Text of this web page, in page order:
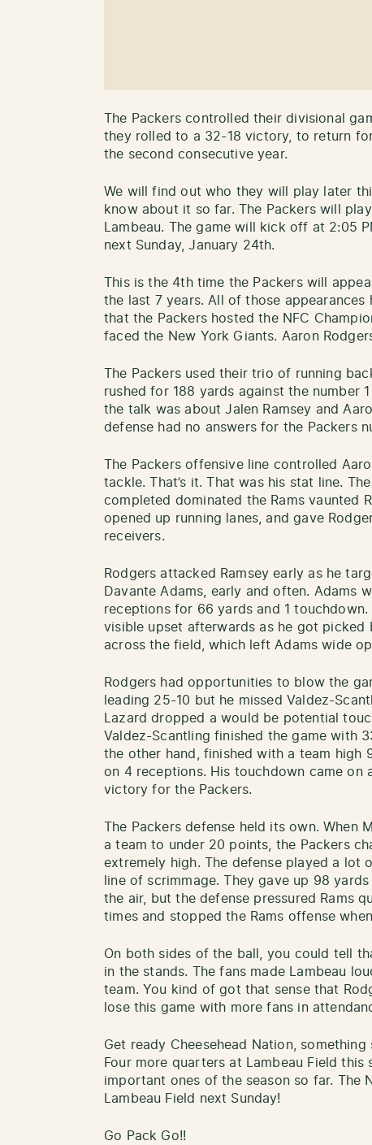
The Packers controlled their divisional
they rolled to a 32-18 victory, to return
the second consecutive year.
We will find out who they will play later
know about it so far. The Packers will
Lambeau. The game will kick off at 2:05
next Sunday, January 24th.
This is the 4th time the Packers will
the last 7 years. All of those
that the Packers hosted the NFC
faced the New York Giants. Aaron
The Packers used their trio of running
rushed for 188 yards against the number
the talk was about Jalen Ramsey and
defense had no answers for the Packers
The Packers offensive line controlled
tackle. That’s it. That was his stat line.
completed dominated the Rams vaunted
opened up running lanes, and gave
receivers.
Rodgers attacked Ramsey early as he
Davante Adams, early and often. Adams
receptions for 66 yards and 1
visible upset afterwards as he got picked
across the field, which left Adams wide
Rodgers had opportunities to blow the
leading 25-10 but he missed Valdez-
Lazard dropped a would be potential
Valdez-Scantling finished the game with
the other hand, finished with a team high
on 4 receptions. His touchdown came on
victory for the Packers.
The Packers defense held its own. When
a team to under 20 points, the Packers
extremely high. The defense played a
line of scrimmage. They gave up 98
the air, but the defense pressured Rams
times and stopped the Rams offense
On both sides of the ball, you could tell
in the stands. The fans made Lambeau
team. You kind of got that sense that
lose this game with more fans in
Get ready Cheesehead Nation,
Four more quarters at Lambeau Field
important ones of the season so far. The
Lambeau Field next Sunday!
Go Pack Go!!